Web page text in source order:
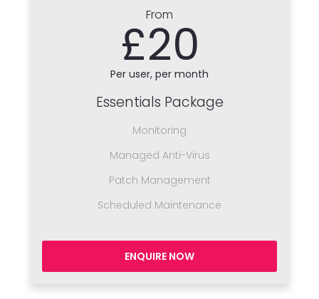
From
£20
Per user, per month
Essentials Package
Monitoring
Managed Anti-Virus
Patch Management
Scheduled Maintenance
ENQUIRE NOW